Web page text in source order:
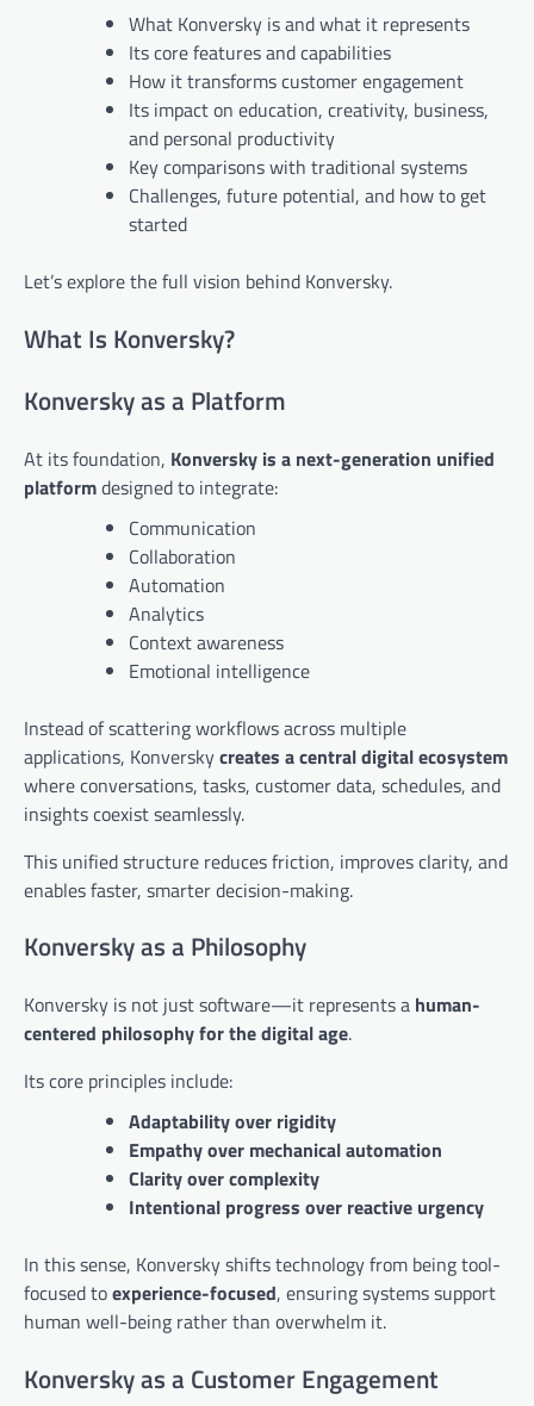
What Konversky is and what it represents
Its core features and capabilities
How it transforms customer engagement
Its impact on education, creativity, business,
and personal productivity
Key comparisons with traditional systems
Challenges, future potential, and how to get
started
Let’s explore the full vision behind Konversky.
What Is Konversky?
Konversky as a Platform
At its foundation, Konversky is a next-generation unified
platformdesigned to integrate:
Communication
Collaboration
Automation
Analytics
Context awareness
Emotional intelligence
Instead of scattering workflows across multiple
applications, Konverskycreates a central digital ecosystem
where conversations, tasks, customer data, schedules, and
insights coexist seamlessly.
This unified structure reduces friction, improves clarity, and
enables faster, smarter decision-making.
Konversky as a Philosophy
Konversky is not just software—it represents a human-
centered philosophy for the digital age.
Its core principles include:
Adaptability over rigidity
Empathy over mechanical automation
Clarity over complexity
Intentional progress over reactive urgency
In this sense, Konversky shifts technology from being tool-
focused toexperience-focused, ensuring systems support
human well-being rather than overwhelm it.
Konversky as a Customer Engagement